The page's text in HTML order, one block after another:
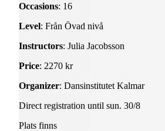
Occasions: 16
Level: Från Övad nivå
Instructors: Julia Jacobsson
Price: 2270 kr
Organizer: Dansinstitutet Kalmar
Direct registration until sun. 30/8
Plats finns